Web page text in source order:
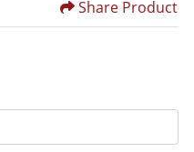
Share Product